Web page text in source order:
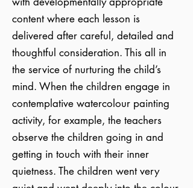
content where each lesson is
delivered after careful, detailed and
thoughtful consideration. This all in
the service of nurturing the child’s
mind. When the children engage in
contemplative watercolour painting
activity, for example, the teachers
observe the children going in and
getting in touch with their inner
quietness. The children went very